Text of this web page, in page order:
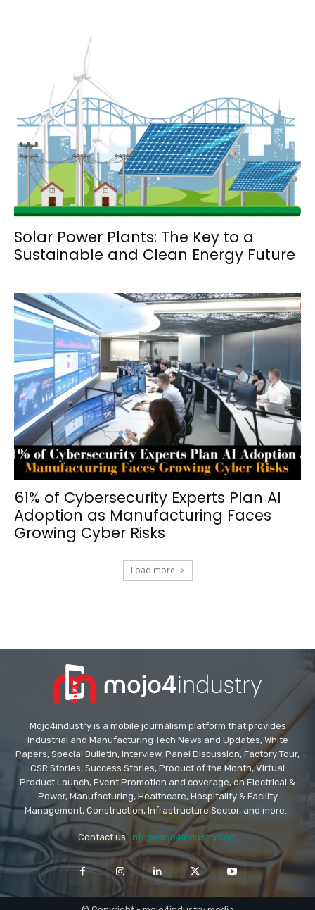
Solar Power Plants: The Key to a
Sustainable and Clean Energy Future
61% of Cybersecurity Experts Plan AI
Adoption as Manufacturing Faces
Growing Cyber Risks
Load more
Mojo4industry is a mobile journalism platform that provides
Industrial and Manufacturing Tech News and Updates, White
Papers, Special Bulletin, Interview, Panel Discussion, Factory Tour,
CSR Stories, Success Stories, Product of the Month, Virtual
Product Launch, Event Promotion and coverage, on Electrical &
Power, Manufacturing, Healthcare, Hospitality & Facility
Management, Construction, Infrastructure Sector, and more...
Contact us: info@mojo4industry.com